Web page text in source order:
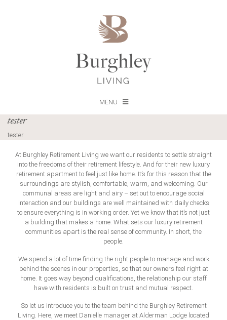
MENU
tester
tester
At Burghley Retirement Living we want our residents to settle straight
into the freedoms of their retirement lifestyle. And for their new luxury
retirement apartment to feel just like home. It’s for this reason that the
surroundings are stylish, comfortable, warm, and welcoming. Our
communal areas are light and airy – set out to encourage social
interaction and our buildings are well maintained with daily checks
to ensure everything is in working order. Yet we know that it’s not just
a building that makes a home. What sets our luxury retirement
communities apart is the real sense of community. In short, the
people.
We spend a lot of time finding the right people to manage and work
behind the scenes in our properties, so that our owners feel right at
home. It goes way beyond qualifications, the relationship our staff
have with residents is built on trust and mutual respect.
So let us introduce you to the team behind the Burghley Retirement
Living. Here, we meet Danielle manager at Alderman Lodge located